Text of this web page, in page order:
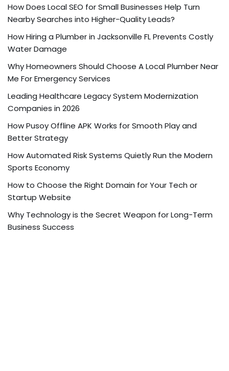
How Does Local SEO for Small Businesses Help Turn
Nearby Searches into Higher-Quality Leads?
How Hiring a Plumber in Jacksonville FL Prevents Costly
Water Damage
Why Homeowners Should Choose A Local Plumber Near
Me For Emergency Services
Leading Healthcare Legacy System Modernization
Companies in 2026
How Pusoy Offline APK Works for Smooth Play and
Better Strategy
How Automated Risk Systems Quietly Run the Modern
Sports Economy
How to Choose the Right Domain for Your Tech or
Startup Website
Why Technology is the Secret Weapon for Long-Term
Business Success